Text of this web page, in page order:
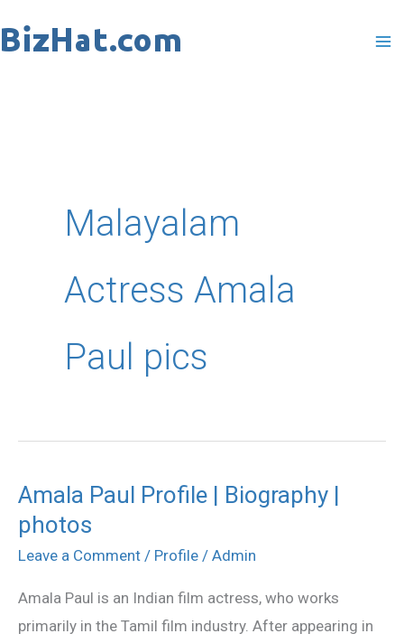
to
Malayalam
Actress Amala
Paul pics
Amala Paul Profile | Biography |
photos
Leave a Comment / Profile / Admin
Amala Paul is an Indian film actress, who works
primarily in the Tamil film industry. After appearing in
Amala
Paul
Profile
Biography
|